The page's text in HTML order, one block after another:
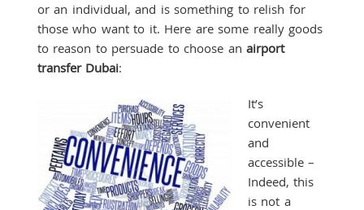
or an individual, and is something to relish for
those who want to it. Here are some really goods
to reason to persuade to choose anairport
transfer Dubai:
It’s
convenient
and
accessible –
Indeed, this
is not a